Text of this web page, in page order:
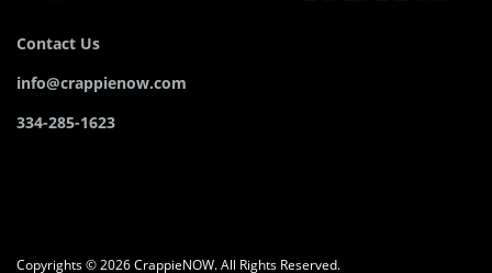
Contact Us
info@crappienow.com
334-285-1623
Copyrights © 2026 CrappieNOW. All Rights Reserved.